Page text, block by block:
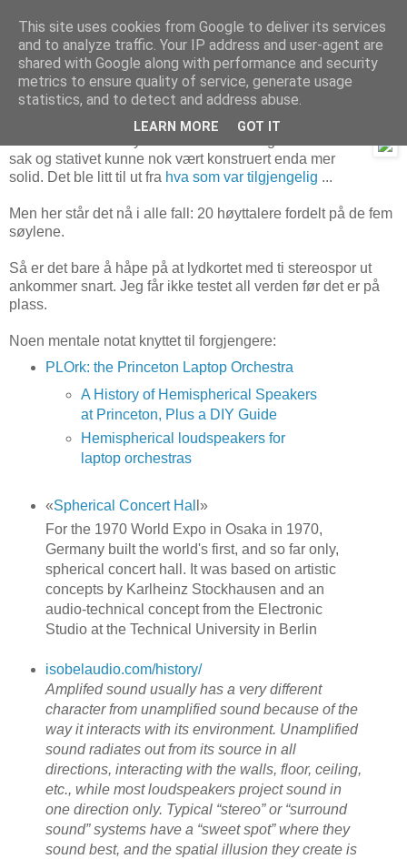
3. august 2020
Auditopenta – prototype ferdig
sak og stativet kunne nok vært konstruert enda mer
solid. Det ble litt til ut fra hva som var tilgjengelig ...
Men her står det nå i alle fall: 20 høyttalere fordelt på de fem
søylene.
Så er det bare å håpe på at lydkortet med ti stereospor ut
ankommer snart. Jeg får ikke testet all verden før det er på
plass.
Noen mentale notat knyttet til forgjengere:
PLOrk: the Princeton Laptop Orchestra
A History of Hemispherical Speakers
at Princeton, Plus a DIY Guide
Hemispherical loudspeakers for
laptop orchestras
«Spherical Concert Hal l»
For the 1970 World Expo in Osaka in 1970,
Germany built the world's first, and so far only,
spherical concert hall. It was based on artistic
concepts by Karlheinz Stockhausen and an
audio-technical concept from the Electronic
Studio at the Technical University in Berlin
isobelaudio.com/history/
Amplifed sound usually has a very different
character from unamplified sound because of the
way it interacts with its environment. Unamplified
sound radiates out from its source in all
directions, interacting with the walls, floor, ceiling,
etc., while most loudspeakers project sound in
one direction only. Typical “stereo” or “surround
sound” systems have a “sweet spot” where they
sound best, and the spatial illusion they create is
This site uses cookies from Google to deliver its services
and to analyze traffic. Your IP address and user-agent are
shared with Google along with performance and security
metrics to ensure quality of service, generate usage
statistics, and to detect and address abuse.
LEARN MORE GOT IT